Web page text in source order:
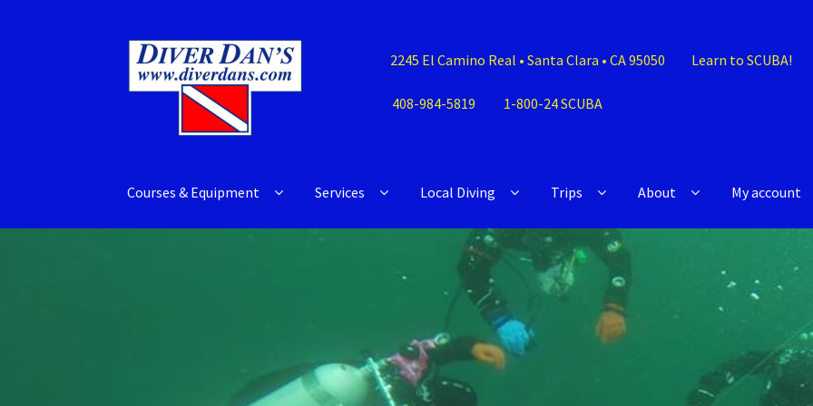
2245 El Camino Real • Santa Clara • CA 95050 Learn to SCUBA!
408-984-5819 1-800-24 SCUBA
Courses & Equipment Services Local Diving Trips About My account